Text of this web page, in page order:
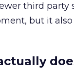
third party
but it